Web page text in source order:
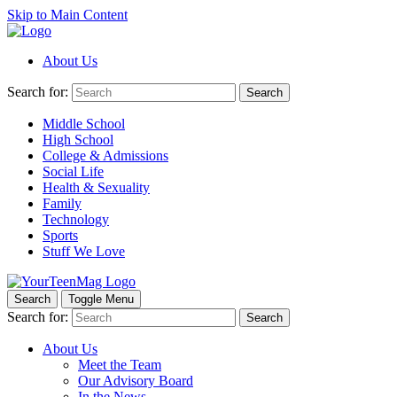
Skip to Main Content
About Us
Search for: Search
Middle School
High School
College & Admissions
Social Life
Health & Sexuality
Family
Technology
Sports
Stuff We Love
Search Toggle Menu
Search for: Search
About Us
Meet the Team
Our Advisory Board